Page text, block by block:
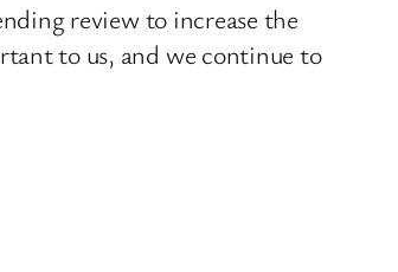
review to increase the
to us, and we continue to